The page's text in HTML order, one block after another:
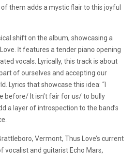
them adds a mystic flair to this joyful
shift on the album, showcasing a
It features a tender piano opening
vocals. Lyrically, this track is about
of ourselves and accepting our
Lyrics that showcase this idea: “I
before/ It isn’t fair for us/ to bully
a layer of introspection to the band’s
Vermont, Thus Love’s current
vocalist and guitarist Echo Mars,